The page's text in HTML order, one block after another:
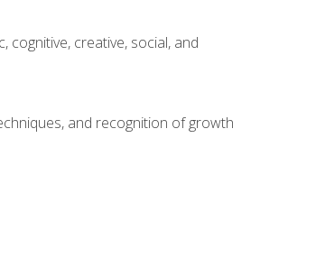
cognitive, creative, social, and
and recognition of growth